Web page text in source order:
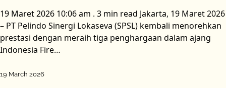
19 Maret 2026 10:06 am . 3 min read Jakarta, 19 Maret 2026
– PT Pelindo Sinergi Lokaseva (SPSL) kembali menorehkan
prestasi dengan meraih tiga penghargaan dalam ajang
Indonesia Fire…
19 March 2026